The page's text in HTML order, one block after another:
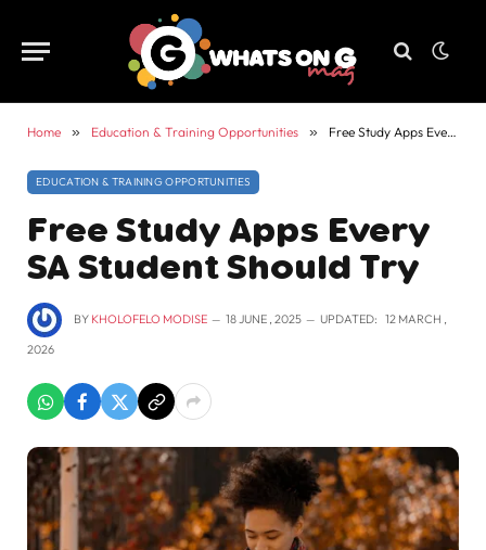
Home » Education & Training Opportunities » Free Study Apps Every SA Student Should Try
EDUCATION & TRAINING OPPORTUNITIES
Free Study Apps Every
SA Student Should Try
BY KHOLOFELO MODISE 18 JUNE , 2025 UPDATED: 12 MARCH ,
2026